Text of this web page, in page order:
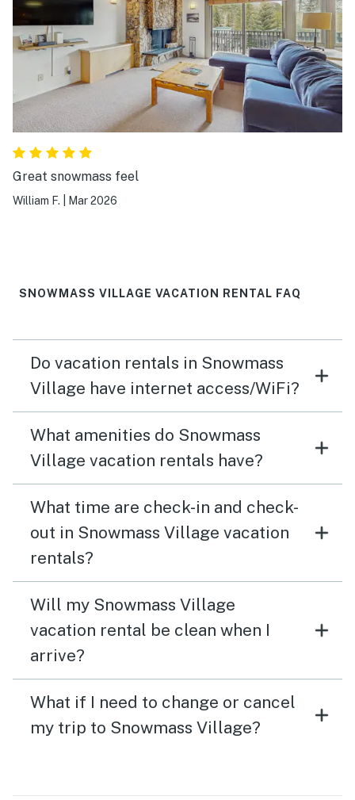
Great snowmass feel
William F. Mar 2026
SNOWMASS VILLAGE VACATION RENTAL FAQ
Do vacation rentals in Snowmass
Village have internet access/WiFi?
What amenities do Snowmass
Village vacation rentals have?
What time are check-in and check-
out in Snowmass Village vacation
rentals?
Will my Snowmass Village
vacation rental be clean when I
arrive?
What if I need to change or cancel
my trip to Snowmass Village?